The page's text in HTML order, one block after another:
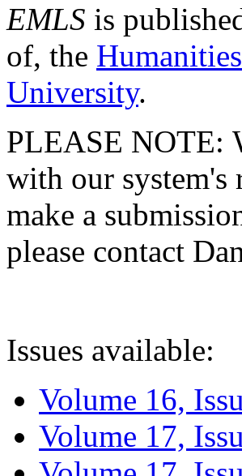
EMLS is
of, the
University.
PLEASE NOTE:
with our
make a
please contact
Issues available:
Volume 16,
Volume 17,